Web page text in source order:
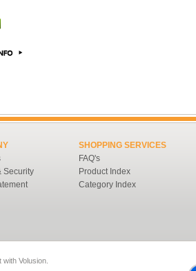
Security
SHOPPING SERVICES
FAQ's
Product Index
Category Index
with Volusion